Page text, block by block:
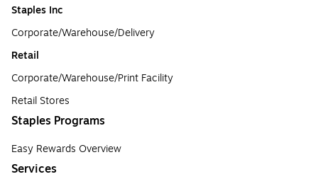
Staples Inc
Corporate/Warehouse/Delivery
Retail
Corporate/Warehouse/Print Facility
Retail Stores
Staples Programs
Easy Rewards Overview
Services